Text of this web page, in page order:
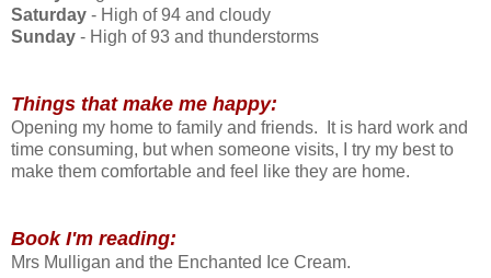
Saturday - High of 94 and cloudy
Sunday - High of 93 and thunderstorms
Things that make me happy:
Opening my home to family and friends. It is hard work and
time consuming, but when someone visits, I try my best to
make them comfortable and feel like they are home.
Book I'm reading:
Mrs Mulligan and the Enchanted Ice Cream.